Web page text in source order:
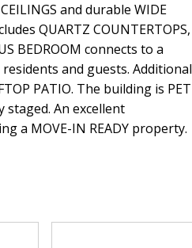
and durable WIDE
QUARTZ COUNTERTOPS,
BEDROOM connects to a
and guests. Additional
PATIO. The building is PET
An excellent
a MOVE-IN READY property.